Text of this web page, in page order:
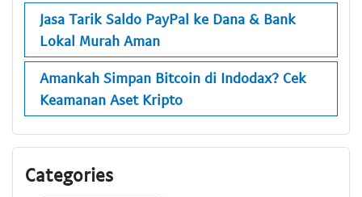
Jasa Tarik Saldo PayPal ke Dana & Bank
Lokal Murah Aman
Amankah Simpan Bitcoin di Indodax? Cek
Keamanan Aset Kripto
Categories